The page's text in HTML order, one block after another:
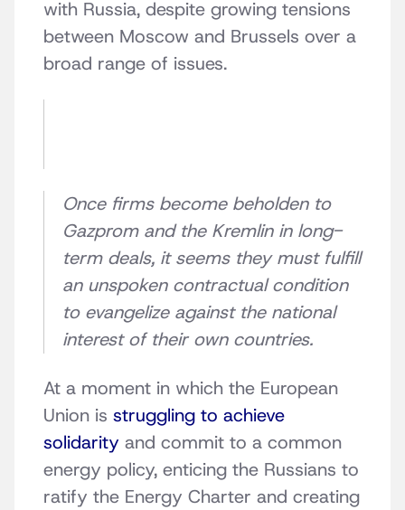
with Russia, despite growing tensions
between Moscow and Brussels over a
broad range of issues.
Once firms become beholden to
Gazprom and the Kremlin in long-
term deals, it seems they must fulfill
an unspoken contractual condition
to evangelize against the national
interest of their own countries.
At a moment in which the European
Union is struggling to achieve
solidarity and commit to a common
energy policy, enticing the Russians to
ratify the Energy Charter and creating